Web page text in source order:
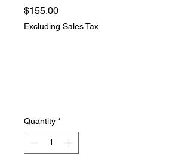
$155.00Price
Excluding Sales Tax
Quantity *